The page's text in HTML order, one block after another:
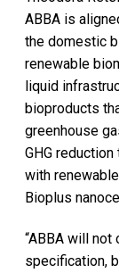
ABBA is
the domestic
renewable
liquid
bioproducts
greenhouse
GHG
with
Bioplus
“ABBA will not
specification,